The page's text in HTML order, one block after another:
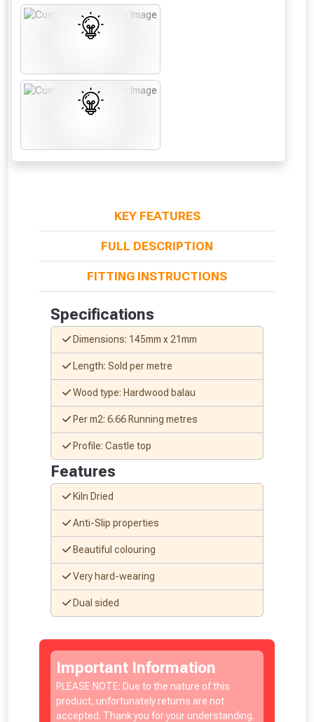
KEY FEATURES
FULL DESCRIPTION
FITTING INSTRUCTIONS
Specifications
Dimensions: 145mm x 21mm
Length: Sold per metre
Wood type: Hardwood balau
Per m2: 6.66 Running metres
Profile: Castle top
Features
Kiln Dried
Anti-Slip properties
Beautiful colouring
Very hard-wearing
Dual sided
Important Information
PLEASE NOTE: Due to the nature of this
product, unfortunately returns are not
accepted. Thank you for your understanding.
From time to time, we may offer
Just pop in your postcode to check
whether you qualify for a voucher.
Don’t worry, we’ll only use your postcode
to check eligibility!
NOT INTERESTED